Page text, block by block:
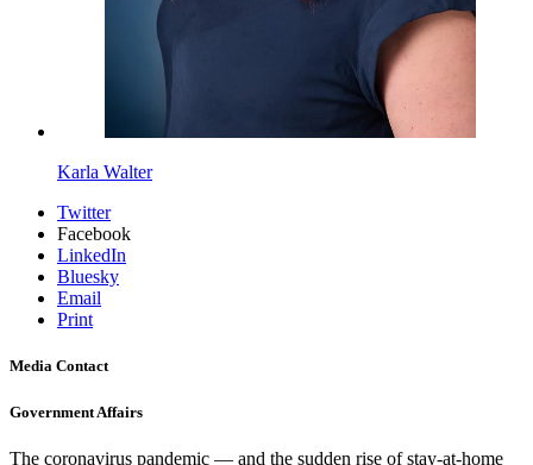
Karla Walter
Twitter
Facebook
LinkedIn
Bluesky
Email
Print
Media Contact
Government Affairs
The coronavirus pandemic — and the sudden rise of stay-at-home